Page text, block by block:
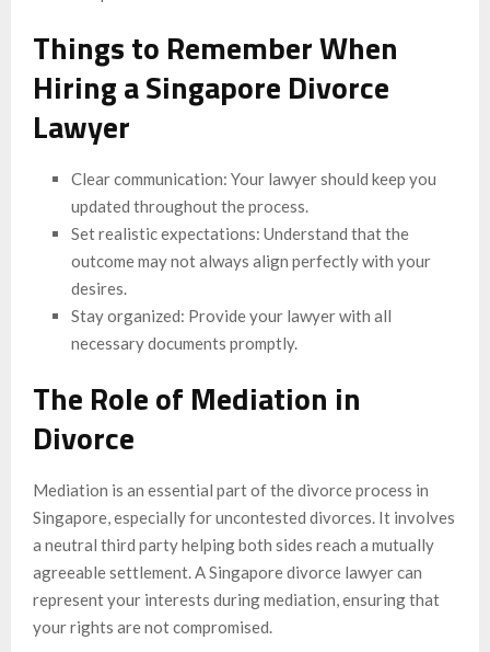
Things to Remember When
Hiring a Singapore Divorce
Lawyer
Clear communication: Your lawyer should keep you
updated throughout the process.
Set realistic expectations: Understand that the
outcome may not always align perfectly with your
desires.
Stay organized: Provide your lawyer with all
necessary documents promptly.
The Role of Mediation in
Divorce
Mediation is an essential part of the divorce process in
Singapore, especially for uncontested divorces. It involves
a neutral third party helping both sides reach a mutually
agreeable settlement. A Singapore divorce lawyer can
represent your interests during mediation, ensuring that
your rights are not compromised.